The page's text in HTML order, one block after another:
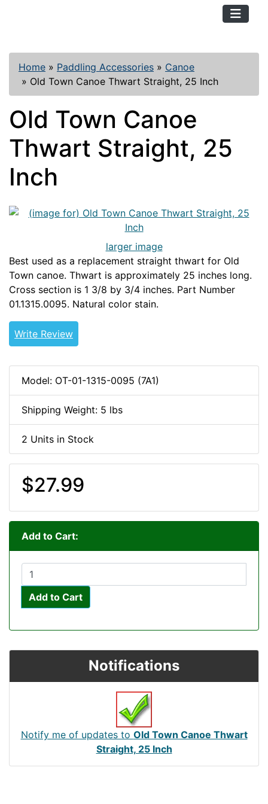
Home » Paddling Accessories » Canoe
» Old Town Canoe Thwart Straight, 25 Inch
Old Town Canoe
Thwart Straight, 25
Inch
larger image
Best used as a replacement straight thwart for Old
Town canoe. Thwart is approximately 25 inches long.
Cross section is 1 3/8 by 3/4 inches. Part Number
01.1315.0095. Natural color stain.
Write Review
Model: OT-01-1315-0095 (7A1)
Shipping Weight: 5 lbs
2 Units in Stock
$27.99
Add to Cart:
Add to Cart
Notifications
Notify me of updates to Old Town Canoe Thwart
Straight, 25 Inch